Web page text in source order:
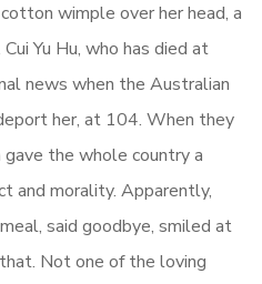
wimple over her head, a
Yu Hu, who has died at
news when the Australian
her, at 104. When they
the whole country a
and morality. Apparently,
said goodbye, smiled at
Not one of the loving